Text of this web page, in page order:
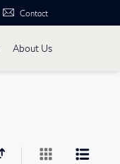
Contact
About Us